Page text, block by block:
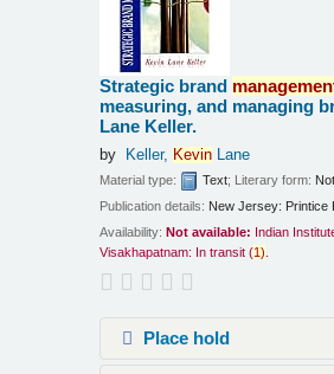
Strategic brand
measuring, and managing
Lane Keller.
by Keller, KevinLane
Material type: Text; Literary form:
Publication details: New Jersey: Printice
Availability: Not available: Indian
Visakhapatnam: In transit (1).
Place hold